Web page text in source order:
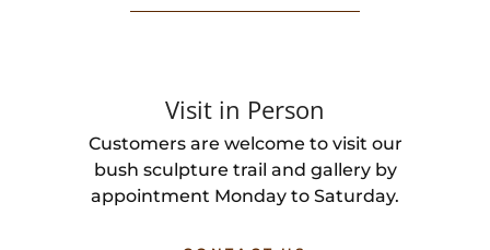
Visit in Person
Customers are welcome to visit our
bush sculpture trail and gallery by
appointment Monday to Saturday.